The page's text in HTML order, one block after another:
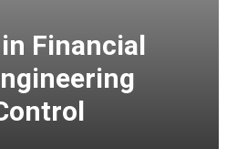
Financial